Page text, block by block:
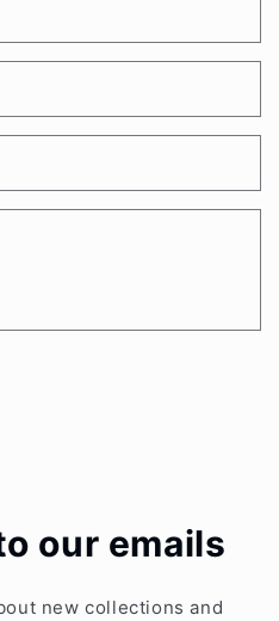
our emails
new collections and